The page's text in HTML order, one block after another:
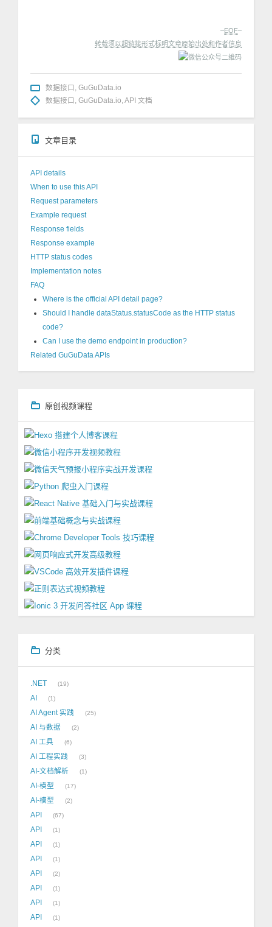
–EOF–
转载须以超链接形式标明文章原始出处和作者信息
数据接口 GuGuData.io
数据接口 GuGuData.io API 文档
文章目录
API details
When to use this API
Request parameters
Example request
Response fields
Response example
HTTP status codes
Implementation notes
FAQ
Where is the official API detail page?
Should I handle dataStatus.statusCode as the HTTP status
code?
Can I use the demo endpoint in production?
Related GuGuData APIs
原创视频课程
分类
.NET 19
AI 1
AI Agent 实践 25
AI 与数据 2
AI 工具 6
AI 工程实践 3
AI-文档解析 1
AI-模型 17
AI-模型 2
API 67
API 1
API 1
API 1
API 2
API 1
API 1
API 1